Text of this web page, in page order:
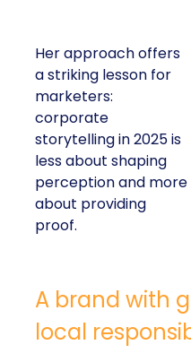
Her approach offers
a striking lesson for
marketers:
corporate
storytelling in 2025 is
less about shaping
perception and more
about providing
proof.
A brand with
local